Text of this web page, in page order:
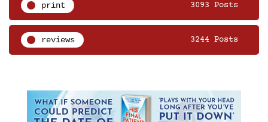
print 3093 Posts
reviews 3244 Posts